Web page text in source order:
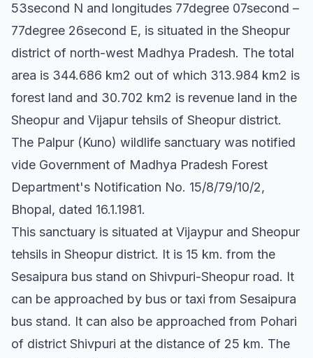
53second N and longitudes 77degree 07second –
77degree 26second E, is situated in the Sheopur
district of north-west Madhya Pradesh. The total
area is 344.686 km2 out of which 313.984 km2 is
forest land and 30.702 km2 is revenue land in the
Sheopur and Vijapur tehsils of Sheopur district.
The Palpur (Kuno) wildlife sanctuary was notified
vide Government of Madhya Pradesh Forest
Department's Notification No. 15/8/79/10/2,
Bhopal, dated 16.1.1981.
This sanctuary is situated at Vijaypur and Sheopur
tehsils in Sheopur district. It is 15 km. from the
Sesaipura bus stand on Shivpuri-Sheopur road. It
can be approached by bus or taxi from Sesaipura
bus stand. It can also be approached from Pohari
of district Shivpuri at the distance of 25 km. The